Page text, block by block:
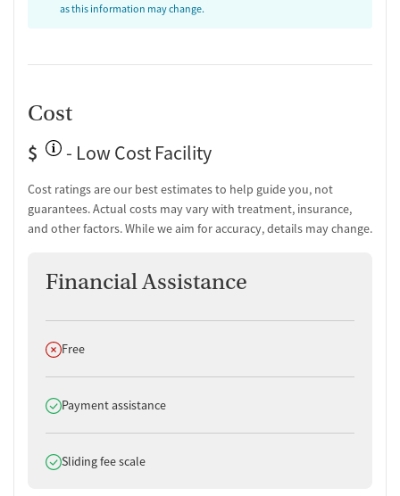
as this information may change.
Cost
$
- Low Cost Facility
Cost ratings are our best estimates to help guide you, not
guarantees. Actual costs may vary with treatment, insurance,
and other factors. While we aim for accuracy, details may change.
Financial Assistance
Does not offer
Free
Does offer
Payment assistance
Does offer
Sliding fee scale